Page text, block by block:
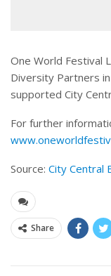
One World Festival
Diversity Partners
supported City
For further
Source: City Central
Share